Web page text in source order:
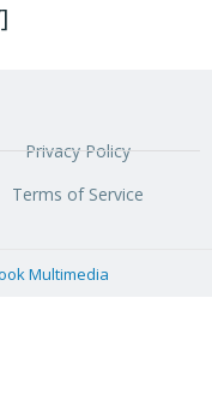
Privacy Policy
Terms of Service
Multimedia